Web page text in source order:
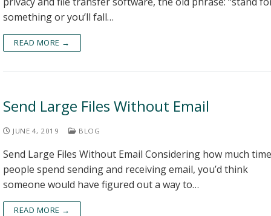
something or you’ll fall…
READ MORE →
Send Large Files Without Email
JUNE 4, 2019 BLOG
Send Large Files Without Email Considering how much time
people spend sending and receiving email, you’d think
someone would have figured out a way to…
READ MORE →